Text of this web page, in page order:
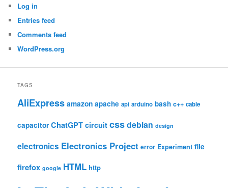
Log in
Entries feed
Comments feed
WordPress.org
TAGS
AliExpress amazon apache api arduino bash c++ cable
capacitor ChatGPT circuit cssdebian design
electronics Electronics Project error Experiment file
firefox google HTML http